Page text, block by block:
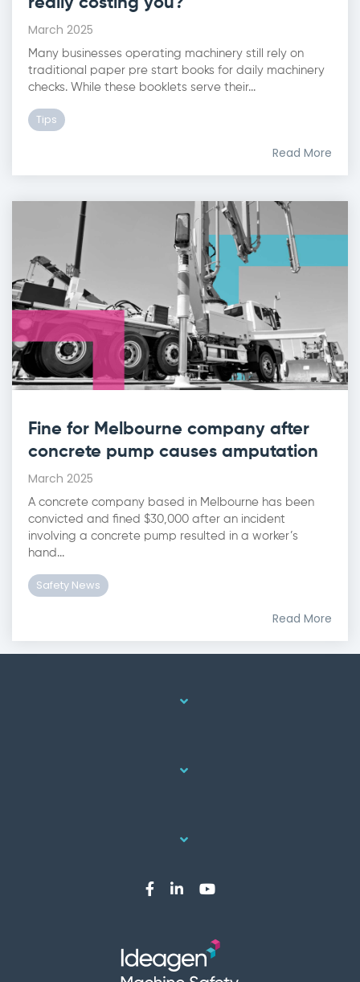
March 2025
Many businesses operating machinery still rely on
traditional paper pre start books for daily machinery
checks. While these booklets serve their...
Tips
Read More
Fine for Melbourne company after
concrete pump causes amputation
March 2025
A concrete company based in Melbourne has been
convicted and fined $30,000 after an incident
involving a concrete pump resulted in a worker’s
hand...
Safety News
Read More